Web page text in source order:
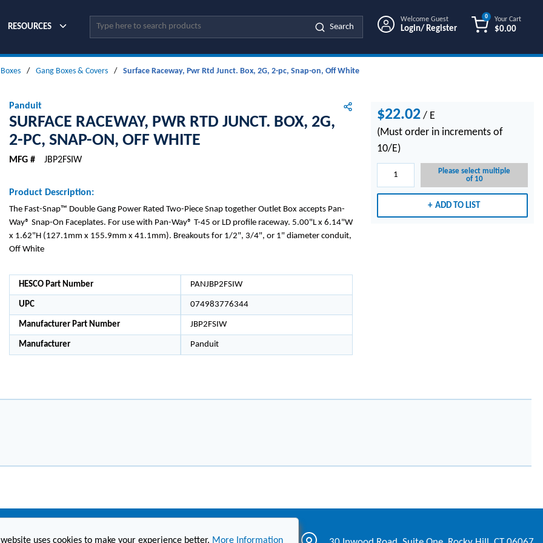
RESOURCES Site Search
Search
Welcome Guest
Login/ Register
Your Cart
$0.00
0
/ Gang Boxes & Covers / Surface Raceway, Pwr Rtd Junct. Box, 2G, 2-pc, Snap-on, Off White
Panduit
SURFACE RACEWAY, PWR RTD JUNCT. BOX, 2G,
2-PC, SNAP-ON, OFF WHITE
MFG # JBP2FSIW
Product Description:
The Fast-Snap™ Double Gang Power Rated Two-Piece Snap together Outlet Box accepts Pan-
Way® Snap-On Faceplates. For use with Pan-Way® T-45 or LD profile raceway. 5.00"L x 6.14"W
x 1.62"H (127.1mm x 155.9mm x 41.1mm). Breakouts for 1/2", 3/4", or 1" diameter conduit,
Off White
HESCO Part Number PANJBP2FSIW
UPC 074983776344
Manufacturer Part Number JBP2FSIW
Manufacturer Panduit
$22.02 / E
(Must order in increments of
10/E)
Please select multiple
of 10
ADD TO LIST
website uses cookies to make your experience better. More Information